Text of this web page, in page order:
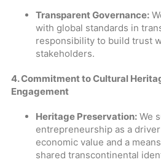
Transparent Governance:
with global standards in
responsibility to build trust
stakeholders.
4. Commitment to Cultural
Engagement
Heritage Preservation: We
entrepreneurship as a
economic value and a
shared transcontinental